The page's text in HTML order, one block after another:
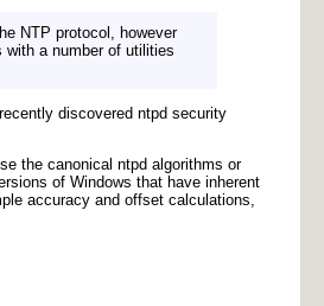
NTP protocol, however
with a number of utilities
discovered ntpd security
the canonical ntpd algorithms or
of Windows that have inherent
accuracy and offset calculations,